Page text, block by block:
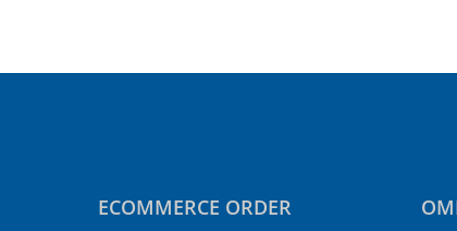
ECOMMERCE ORDER